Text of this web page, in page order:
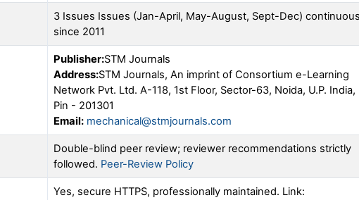
3 Issues Issues (Jan-April, May-August, Sept-Dec)
since 2011
Publisher:STM Journals
Address:STM Journals, An imprint of Consortium e-Learning
Network Pvt. Ltd. A-118, 1st Floor, Sector-63, Noida, U.P. India,
Pin - 201301
Email: mechanical@stmjournals.com
Double-blind peer review; reviewer recommendations strictly
followed. Peer-Review Policy
Yes, secure HTTPS, professionally maintained. Link: